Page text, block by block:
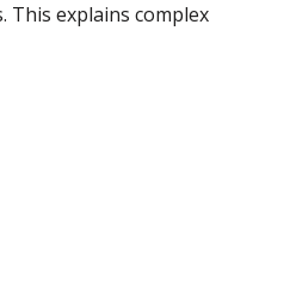
explains complex